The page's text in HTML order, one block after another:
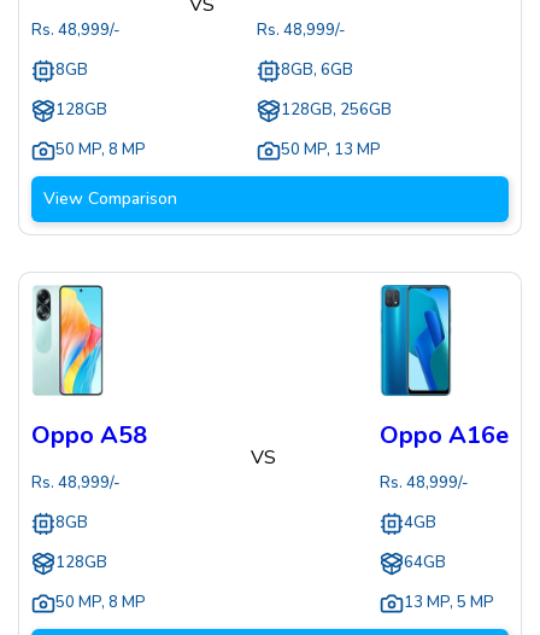
Rs. 48,999/-
8GB
128GB
50 MP, 8 MP
Rs. 48,999/-
8GB, 6GB
128GB, 256GB
50 MP, 13 MP
View Comparison
Oppo A58
Rs. 48,999/-
8GB
128GB
50 MP, 8 MP
VS
Oppo A16e
Rs. 48,999/-
4GB
64GB
13 MP, 5 MP